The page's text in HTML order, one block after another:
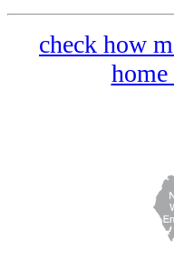
check how
home